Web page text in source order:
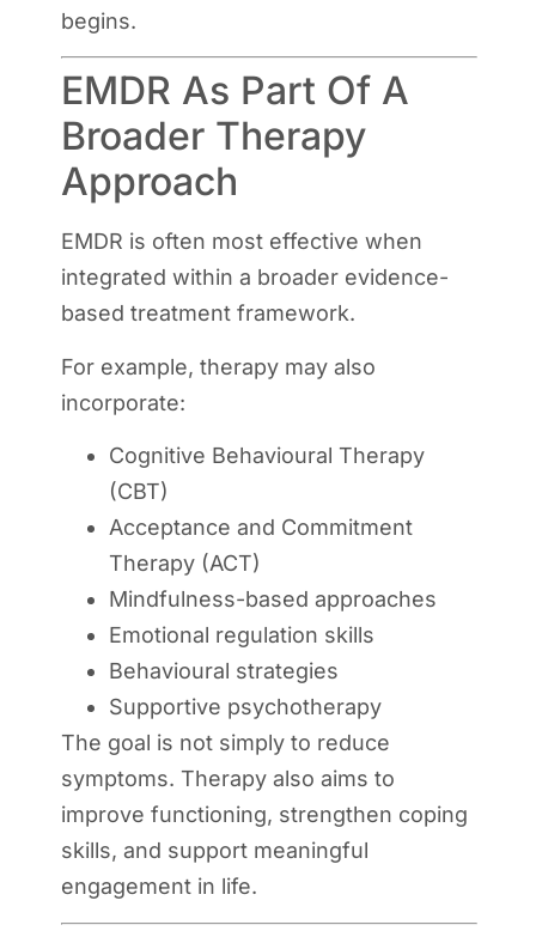
begins.
EMDR As Part Of A
Broader Therapy
Approach
EMDR is often most effective when
integrated within a broader evidence-
based treatment framework.
For example, therapy may also
incorporate:
Cognitive Behavioural Therapy
(CBT)
Acceptance and Commitment
Therapy (ACT)
Mindfulness-based approaches
Emotional regulation skills
Behavioural strategies
Supportive psychotherapy
The goal is not simply to reduce
symptoms. Therapy also aims to
improve functioning, strengthen coping
skills, and support meaningful
engagement in life.